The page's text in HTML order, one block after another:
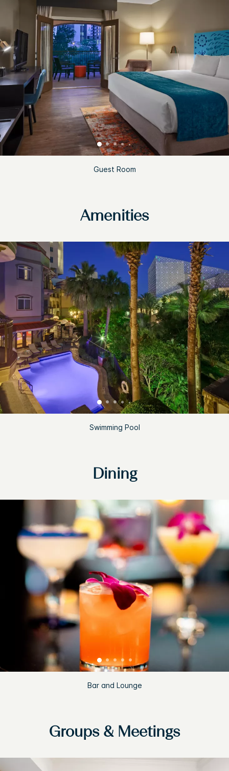
Guest Room
Amenities
Swimming Pool
Dining
Bar and Lounge
Groups & Meetings